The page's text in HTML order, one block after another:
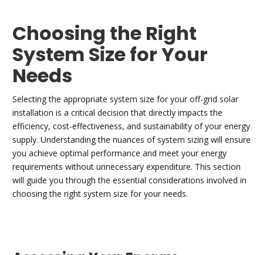
Choosing the Right
System Size for Your
Needs
Selecting the appropriate system size for your off-grid solar
installation is a critical decision that directly impacts the
efficiency, cost-effectiveness, and sustainability of your energy
supply. Understanding the nuances of system sizing will ensure
you achieve optimal performance and meet your energy
requirements without unnecessary expenditure. This section
will guide you through the essential considerations involved in
choosing the right system size for your needs.